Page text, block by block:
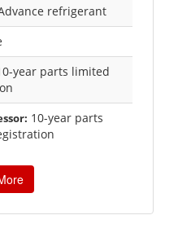
refrigerant
year parts limited
10-year parts